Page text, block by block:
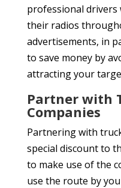
professional
their radios
advertisements, in
to save money by
attracting your
Partner with
Companies
Partnering with
special discount to
to make use of the
use the route by